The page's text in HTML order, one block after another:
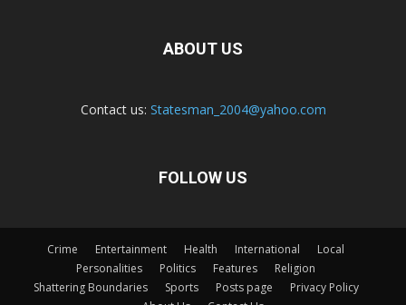
ABOUT US
Contact us: Statesman_2004@yahoo.com
FOLLOW US
Crime Entertainment Health International
Local
Personalities
Politics Features
Religion
Shattering Boundaries
Sports Posts page
Privacy Policy